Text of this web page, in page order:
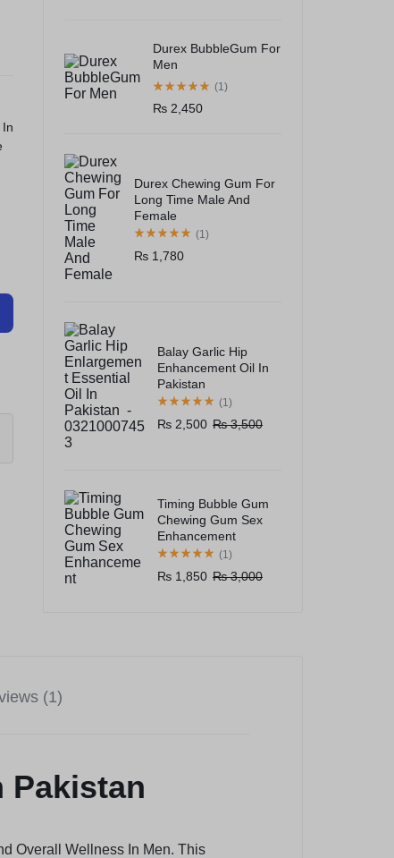
In
Durex BubbleGum For
Men
(1)
₨ 2,450
Durex Chewing Gum For
Long Time Male And
Female
(1)
₨ 1,780
Balay Garlic Hip
Enhancement Oil In
Pakistan
(1)
₨ 2,500 ₨3,500
Timing Bubble Gum
Chewing Gum Sex
Enhancement
(1)
₨ 1,850 ₨3,000
(1)
Pakistan
Overall Wellness In Men. This